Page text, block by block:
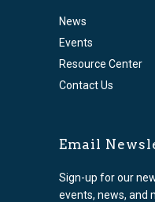
News
Events
Resource Center
Contact Us
Email
Sign-up for our
events, news, and